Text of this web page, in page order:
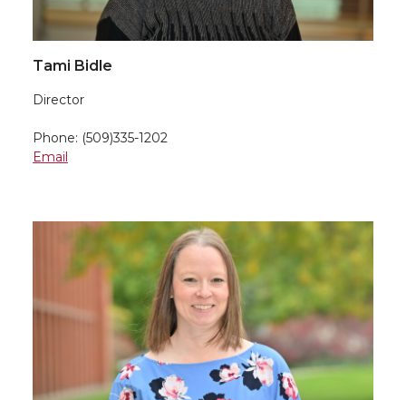
Tami Bidle
Director
Phone: (509)335-1202
Email